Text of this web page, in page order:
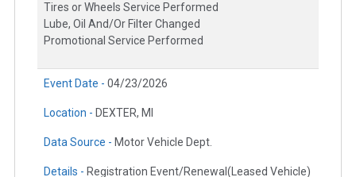
Tires or Wheels Service Performed
Lube, Oil And/Or Filter Changed
Promotional Service Performed
Event Date - 04/23/2026
Location - DEXTER, MI
Data Source - Motor Vehicle Dept.
Details - Registration Event/Renewal(Leased Vehicle)